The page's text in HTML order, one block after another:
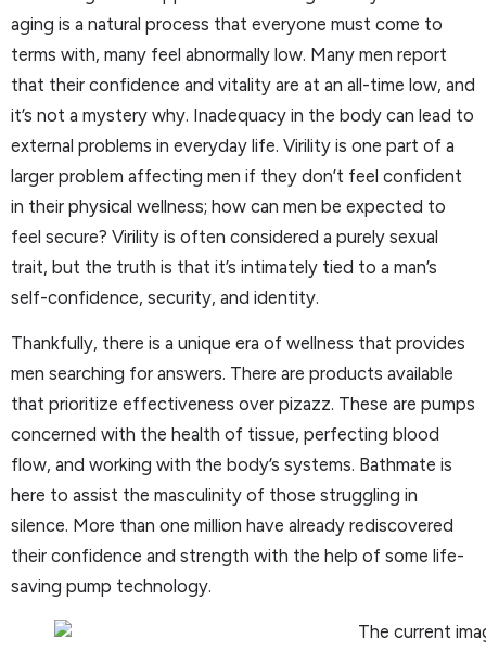
aging is a natural process that everyone must come to
terms with, many feel abnormally low. Many men report
that their confidence and vitality are at an all-time low, and
it’s not a mystery why. Inadequacy in the body can lead to
external problems in everyday life. Virility is one part of a
larger problem affecting men if they don’t feel confident
in their physical wellness; how can men be expected to
feel secure? Virility is often considered a purely sexual
trait, but the truth is that it’s intimately tied to a man’s
self-confidence, security, and identity.
Thankfully, there is a unique era of wellness that provides
men searching for answers. There are products available
that prioritize effectiveness over pizazz. These are pumps
concerned with the health of tissue, perfecting blood
flow, and working with the body’s systems. Bathmate is
here to assist the masculinity of those struggling in
silence. More than one million have already rediscovered
their confidence and strength with the help of some life-
saving pump technology.